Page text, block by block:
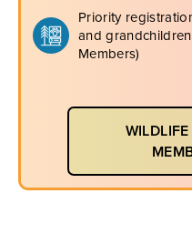
Priority
and
Members)